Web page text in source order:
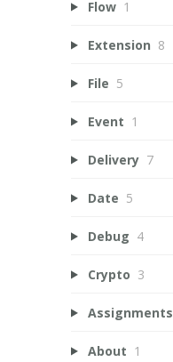
Flow 1
Extension 8
File 5
Event 1
Delivery 7
Date 5
Debug 4
Crypto 3
Assignments
About 1